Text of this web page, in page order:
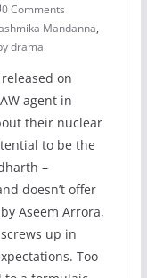
0 Comments
Mandanna,
drama
on
agent in
their nuclear
to be the
–
doesn’t offer
Aseem Arrora,
up in
Too